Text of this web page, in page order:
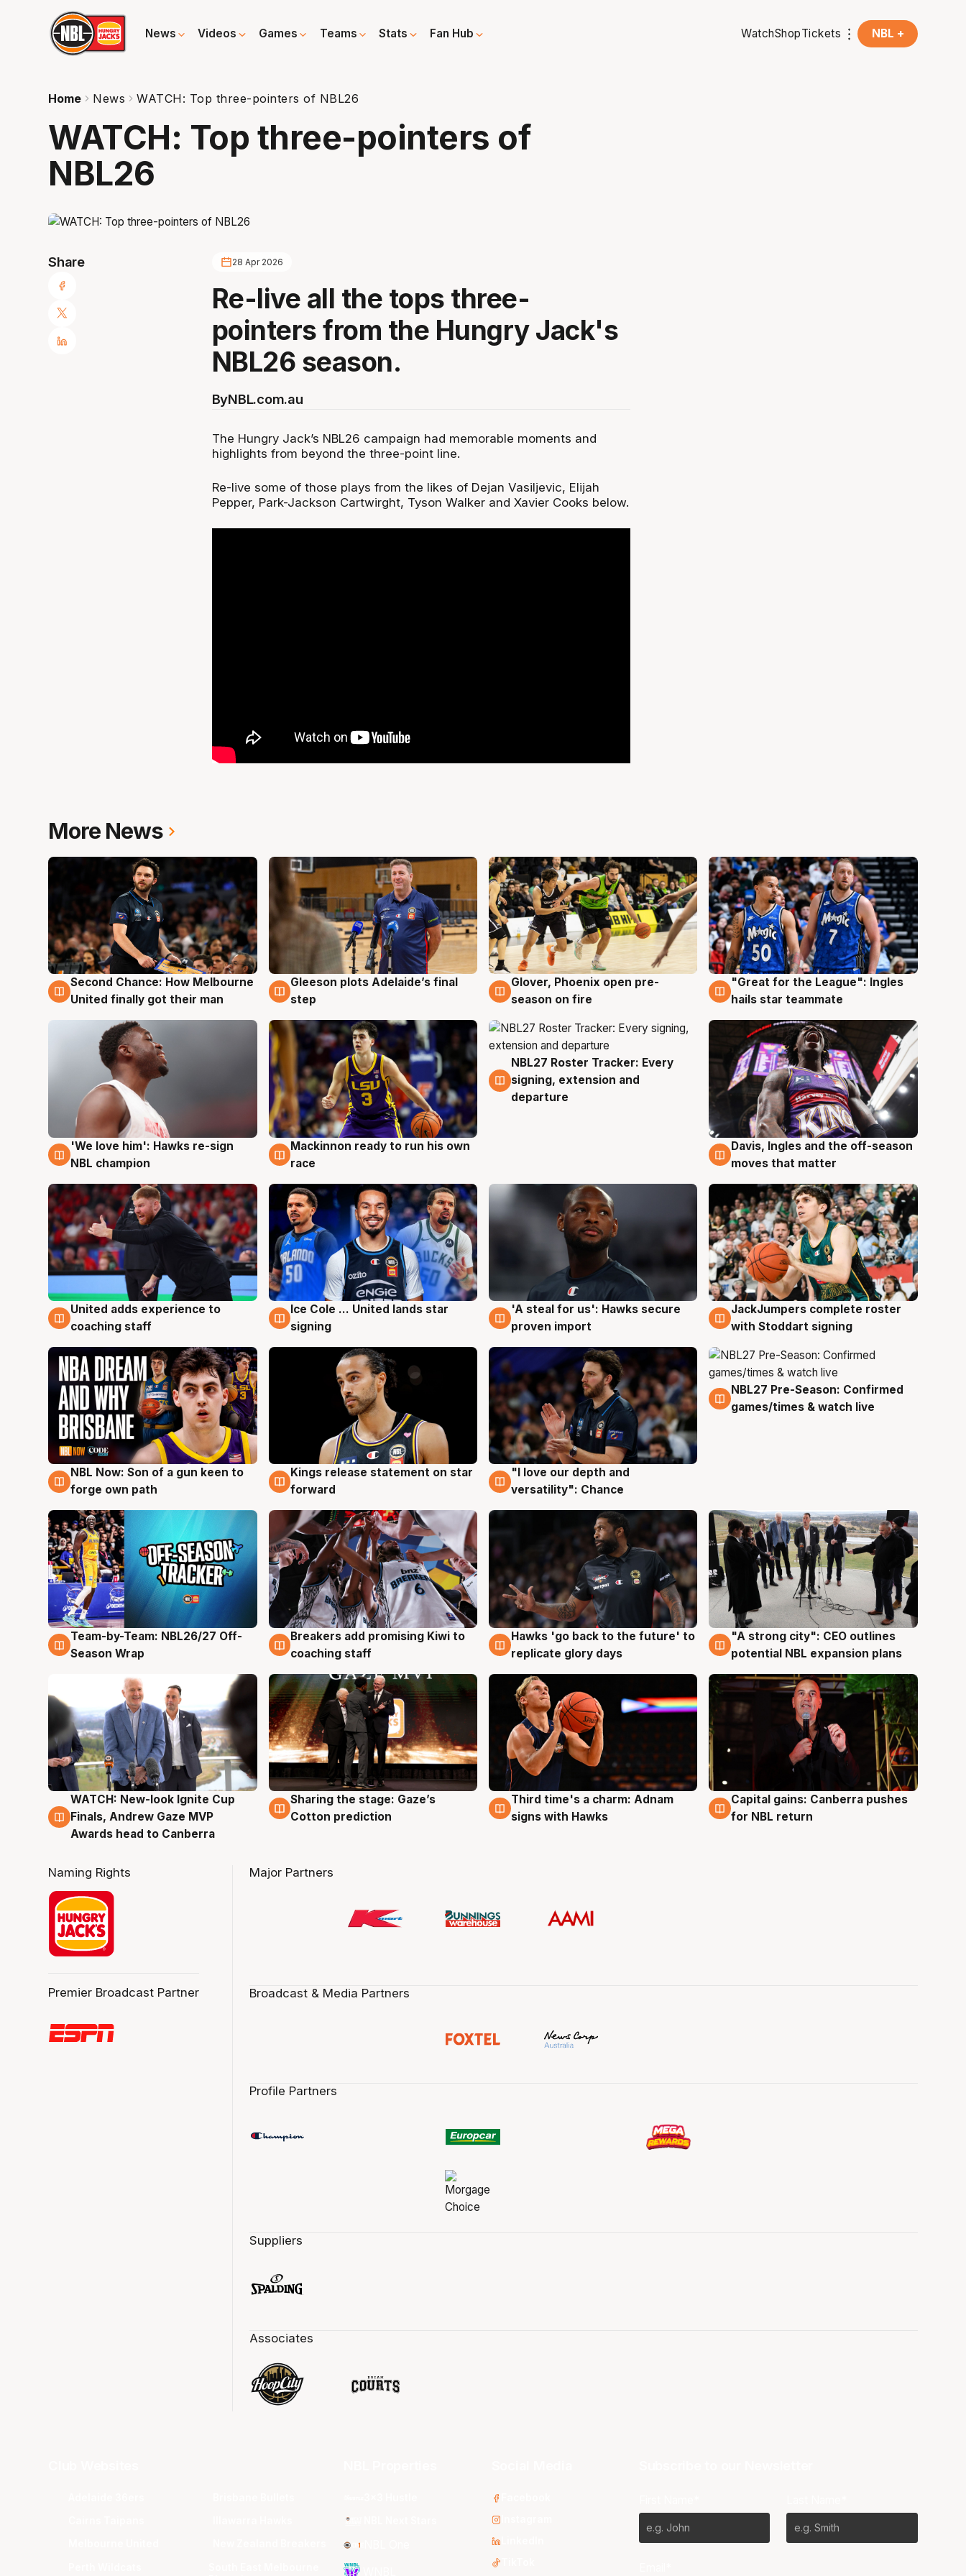
News Videos Games Teams Stats Fan Hub WatchShopTickets NBL +
Home News WATCH: Top three-pointers of NBL26
WATCH: Top three-pointers of
NBL26
Share 28 Apr 2026
Re-live all the tops three-
pointers from the Hungry Jack's
NBL26 season.
ByNBL.com.au
The Hungry Jack’s NBL26 campaign had memorable moments and
highlights from beyond the three-point line.
Re-live some of those plays from the likes of Dejan Vasiljevic, Elijah
Pepper, Park-Jackson Cartwirght, Tyson Walker and Xavier Cooks below.
More News
7 Aug
Second Chance: How Melbourne
United finally got their man
7 Aug
Gleeson plots Adelaide’s final
step
6 Aug
Glover, Phoenix open pre-
season on fire
6 Aug
"Great for the League": Ingles
hails star teammate
6 Aug
'We love him': Hawks re-sign
NBL champion
6 Aug
Mackinnon ready to run his own
race
6 Aug
NBL27 Roster Tracker: Every
signing, extension and
departure
6 Aug
Davis, Ingles and the off-season
moves that matter
6 Aug
United adds experience to
coaching staff
6 Aug
Ice Cole ... United lands star
signing
6 Aug
'A steal for us': Hawks secure
proven import
6 Aug
JackJumpers complete roster
with Stoddart signing
5 Aug
NBL Now: Son of a gun keen to
forge own path
4 Aug
Kings release statement on star
forward
4 Aug
"I love our depth and
versatility": Chance
4 Aug
NBL27 Pre-Season: Confirmed
games/times & watch live
4 Aug
Team-by-Team: NBL26/27 Off-
Season Wrap
4 Aug
Breakers add promising Kiwi to
coaching staff
4 Aug
Hawks 'go back to the future' to
replicate glory days
3 Aug
"A strong city": CEO outlines
potential NBL expansion plans
3 Aug
WATCH: New-look Ignite Cup
Finals, Andrew Gaze MVP
Awards head to Canberra
3 Aug
Sharing the stage: Gaze’s
Cotton prediction
3 Aug
Third time's a charm: Adnam
signs with Hawks
3 Aug
Capital gains: Canberra pushes
for NBL return
Naming Rights
Premier Broadcast Partner
Major Partners
Broadcast & Media Partners
Profile Partners
Suppliers
Associates